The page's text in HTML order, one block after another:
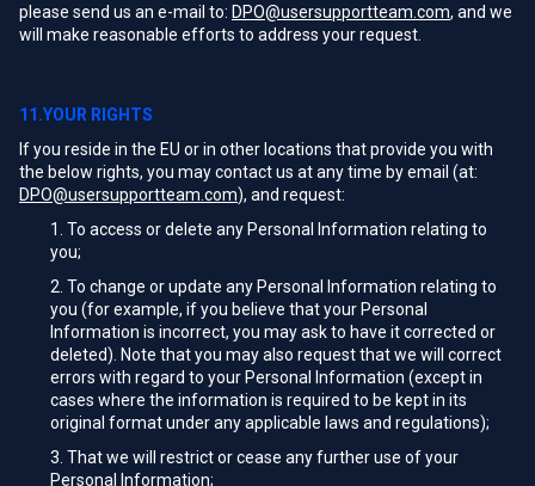
please send us an e-mail to: DPO@usersupportteam.com, and we
will make reasonable efforts to address your request.
11.YOUR RIGHTS
If you reside in the EU or in other locations that provide you with
the below rights, you may contact us at any time by email (at:
DPO@usersupportteam.com), and request:
To access or delete any Personal Information relating to
you;
To change or update any Personal Information relating to
you (for example, if you believe that your Personal
Information is incorrect, you may ask to have it corrected or
deleted). Note that you may also request that we will correct
errors with regard to your Personal Information (except in
cases where the information is required to be kept in its
original format under any applicable laws and regulations);
That we will restrict or cease any further use of your
Personal Information;